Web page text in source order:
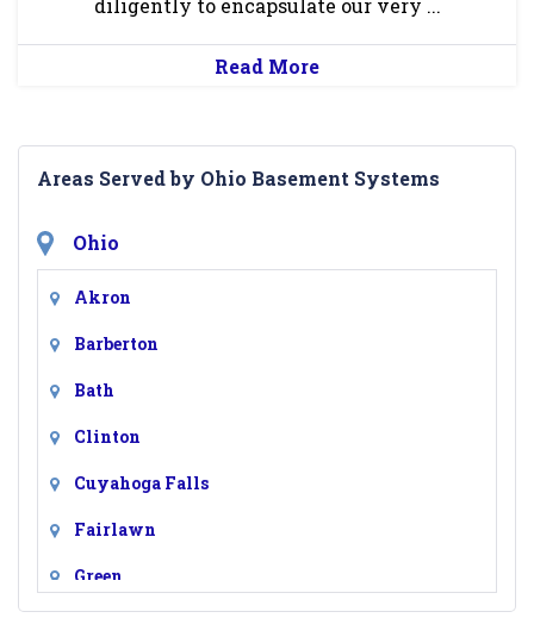
diligently to encapsulate our very ...
Read More
Areas Served by Ohio Basement Systems
Ohio
Akron
Barberton
Bath
Clinton
Cuyahoga Falls
Fairlawn
Green